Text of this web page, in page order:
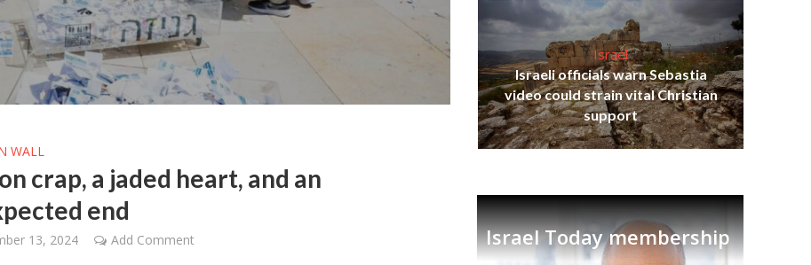
WALL
crap, a jaded heart, and an
end
13, 2024 Add Comment
Middle East
the enemy, insists
of Israeli election
World Jewish leader meets
Iranian Crown Prince Reza Pahlavi
Israel
Israeli officials warn Sebastia
video could strain vital Christian
support
Israel Today membership